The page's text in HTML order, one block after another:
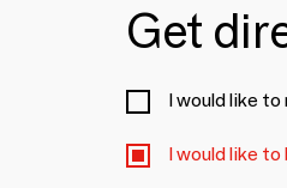
Get
I would like
I would like